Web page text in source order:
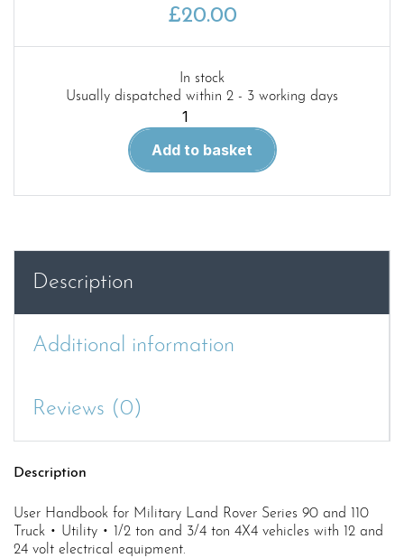
£20.00
In stock
Usually dispatched within 2 - 3 working days
Military
Rover
All
SAS)
Handbook
Add to basket
Description
Additional information
Reviews (0)
Description
User Handbook for Military Land Rover Series 90 and 110
Truck • Utility • 1/2 ton and 3/4 ton 4X4 vehicles with 12 and
24 volt electrical equipment.